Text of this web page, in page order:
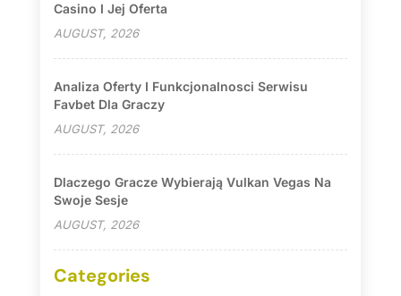
Casino I Jej Oferta
AUGUST, 2026
Analiza Oferty I Funkcjonalnosci Serwisu
Favbet Dla Graczy
AUGUST, 2026
Dlaczego Gracze Wybierają Vulkan Vegas Na
Swoje Sesje
AUGUST, 2026
Categories